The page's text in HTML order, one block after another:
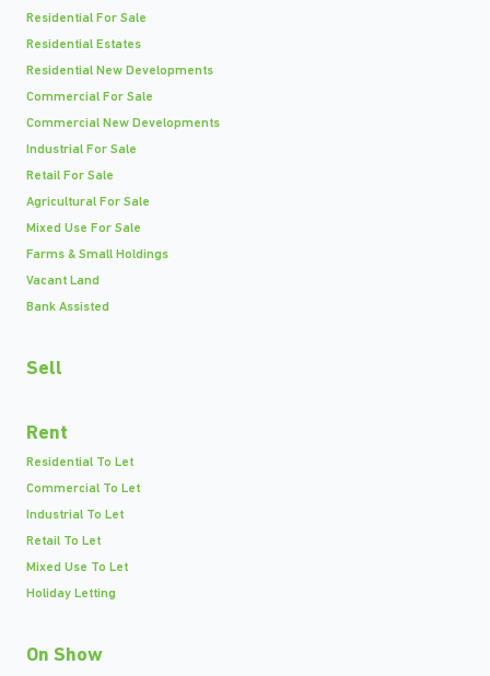
Residential For Sale
Residential Estates
Residential New Developments
Commercial For Sale
Commercial New Developments
Industrial For Sale
Retail For Sale
Agricultural For Sale
Mixed Use For Sale
Farms & Small Holdings
Vacant Land
Bank Assisted
Sell
Rent
Residential To Let
Commercial To Let
Industrial To Let
Retail To Let
Mixed Use To Let
Holiday Letting
On Show